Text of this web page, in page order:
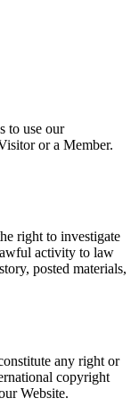
to use our
or a Member.
right to investigate
activity to law
posted materials,
any right or
copyright
Website.